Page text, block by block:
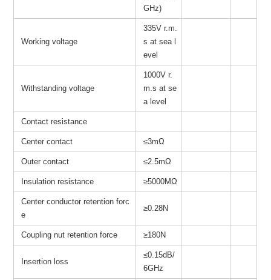
GHz)
Working voltage
335V r.m.
s at sea l
evel
Withstanding voltage
1000V r.
m.s at se
a level
Contact resistance
Center contact ≤3mΩ
Outer contact ≤2.5mΩ
Insulation resistance ≥5000MΩ
Center conductor retention forc
e
≥0.28N
Coupling nut retention force ≥180N
Insertion loss
≤0.15dB/
6GHz